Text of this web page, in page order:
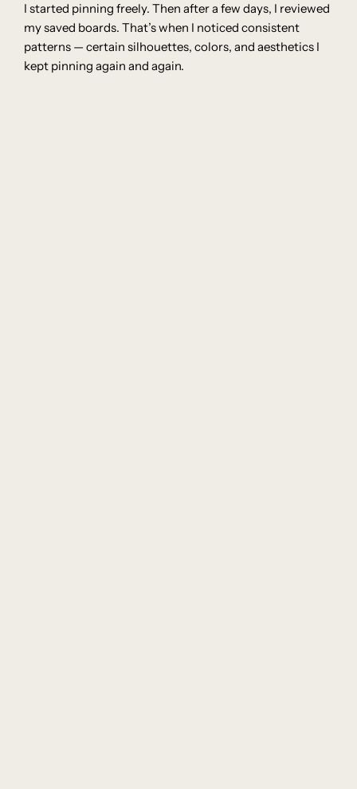
I started pinning freely. Then after a few days, I reviewed
my saved boards. That’s when I noticed consistent
patterns — certain silhouettes, colors, and aesthetics I
kept pinning again and again.